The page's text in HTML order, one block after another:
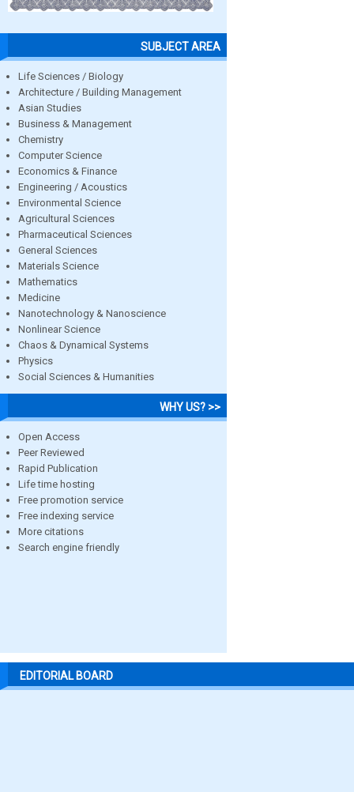
SUBJECT AREA
Life Sciences / Biology
Architecture / Building Management
Asian Studies
Business & Management
Chemistry
Computer Science
Economics & Finance
Engineering / Acoustics
Environmental Science
Agricultural Sciences
Pharmaceutical Sciences
General Sciences
Materials Science
Mathematics
Medicine
Nanotechnology & Nanoscience
Nonlinear Science
Chaos & Dynamical Systems
Physics
Social Sciences & Humanities
WHY US? >>
Open Access
Peer Reviewed
Rapid Publication
Life time hosting
Free promotion service
Free indexing service
More citations
Search engine friendly
EDITORIAL BOARD